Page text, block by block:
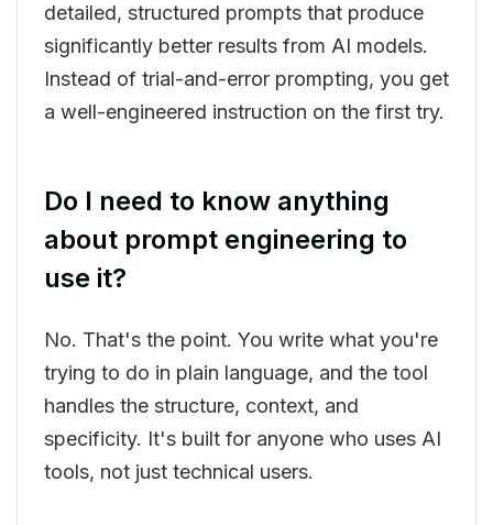
detailed, structured prompts that produce
significantly better results from AI models.
Instead of trial-and-error prompting, you get
a well-engineered instruction on the first try.
Do I need to know anything
about prompt engineering to
use it?
No. That's the point. You write what you're
trying to do in plain language, and the tool
handles the structure, context, and
specificity. It's built for anyone who uses AI
tools, not just technical users.